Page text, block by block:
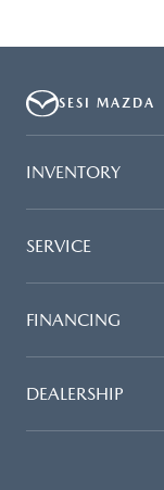
SESI MAZDA
INVENTORY
SERVICE
FINANCING
DEALERSHIP